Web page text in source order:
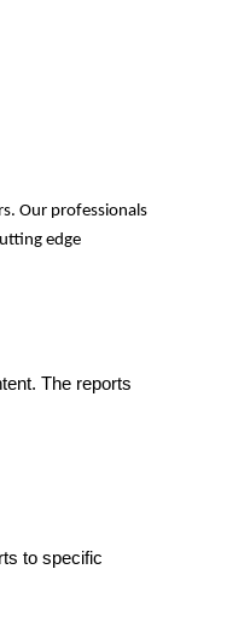
Our professionals
edge
The reports
to specific